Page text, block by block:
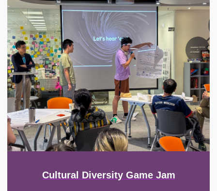
Image
Cultural Diversity Game Jam